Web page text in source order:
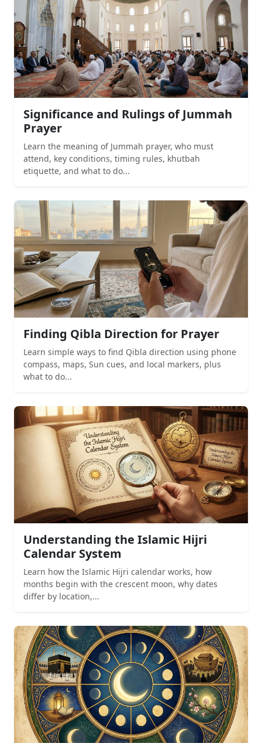
Significance and Rulings of Jummah
Prayer
Learn the meaning of Jummah prayer, who must
attend, key conditions, timing rules, khutbah
etiquette, and what to do...
Finding Qibla Direction for Prayer
Learn simple ways to find Qibla direction using phone
compass, maps, Sun cues, and local markers, plus
what to do...
Understanding the Islamic Hijri
Calendar System
Learn how the Islamic Hijri calendar works, how
months begin with the crescent moon, why dates
differ by location,...